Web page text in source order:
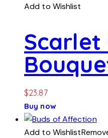
Add to Wishlist
Scarlet
$23.87
Buy now
Add to Wishlist